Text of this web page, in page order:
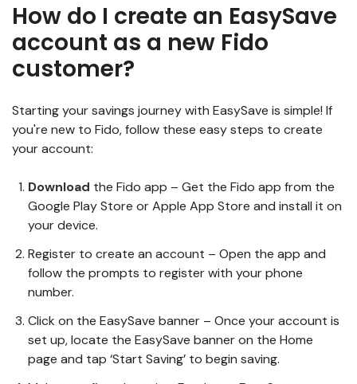
How do I create an EasySave
account as a new Fido
customer?
Starting your savings journey with EasySave is simple! If
you're new to Fido, follow these easy steps to create
your account:
Download the Fido app – Get the Fido app from the
Google Play Store or Apple App Store and install it on
your device.
Register to create an account – Open the app and
follow the prompts to register with your phone
number.
Click on the EasySave banner – Once your account is
set up, locate the EasySave banner on the Home
page and tap ‘Start Saving’ to begin saving.